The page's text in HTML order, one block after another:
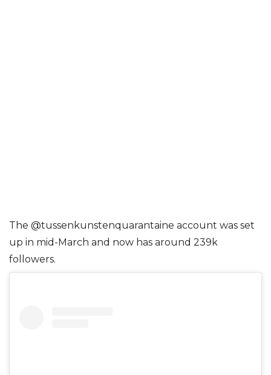
The @tussenkunstenquarantaine account was set
up in mid-March and now has around 239k
followers.